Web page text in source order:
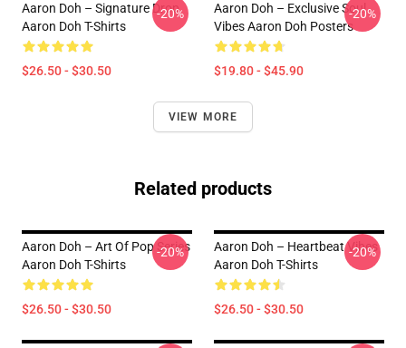
Aaron Doh – Signature Drop
Aaron Doh T-Shirts
$26.50 - $30.50
-20%
Aaron Doh – Exclusive Soul
Vibes Aaron Doh Posters
$19.80 - $45.90
-20%
VIEW MORE
Related products
Aaron Doh – Art Of Pop Series
Aaron Doh T-Shirts
$26.50 - $30.50
-20%
Aaron Doh – Heartbeat Vibes
Aaron Doh T-Shirts
$26.50 - $30.50
-20%